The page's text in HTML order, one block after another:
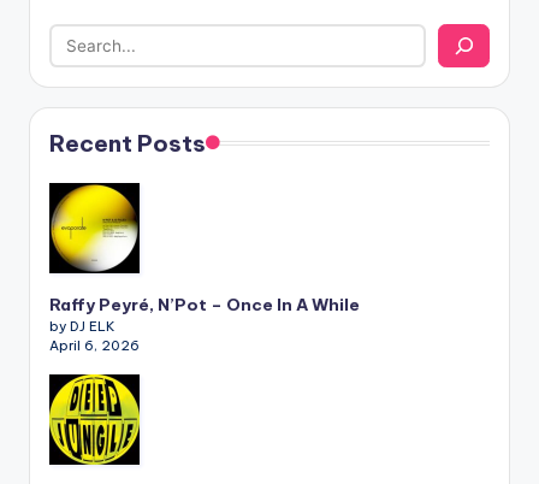
Recent Posts
Raffy Peyré, N’Pot – Once In A While
by DJ ELK
April 6, 2026